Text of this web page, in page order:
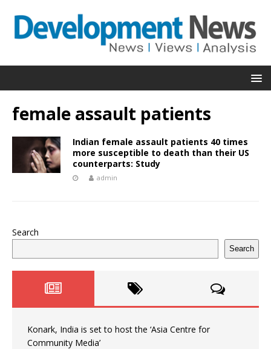
female assault patients
Indian female assault patients 40 times
more susceptible to death than their US
counterparts: Study
admin
Search
Search
Konark, India is set to host the ‘Asia Centre for
Community Media’